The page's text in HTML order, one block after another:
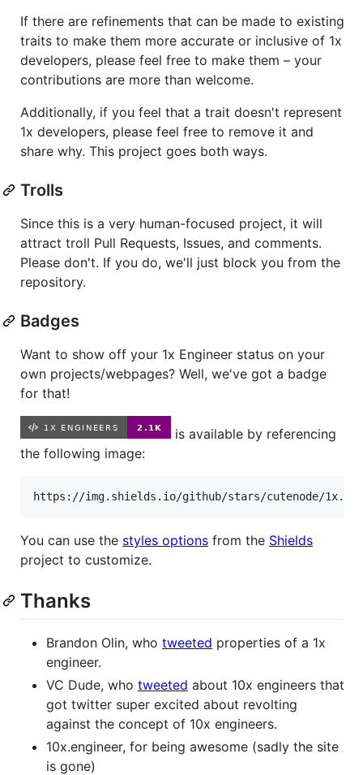
If there are refinements that can be made to existing
traits to make them more accurate or inclusive of 1x
developers, please feel free to make them – your
contributions are more than welcome.
Additionally, if you feel that a trait doesn't represent
1x developers, please feel free to remove it and
share why. This project goes both ways.
Trolls
Since this is a very human-focused project, it will
attract troll Pull Requests, Issues, and comments.
Please don't. If you do, we'll just block you from the
repository.
Badges
Want to show off your 1x Engineer status on your
own projects/webpages? Well, we've got a badge
for that!
is available by referencing
the following image:
You can use the styles options from the Shields
project to customize.
Thanks
Brandon Olin, who tweeted properties of a 1x
engineer.
VC Dude, who tweeted about 10x engineers that
got twitter super excited about revolting
against the concept of 10x engineers.
10x.engineer, for being awesome (sadly the site
is gone)